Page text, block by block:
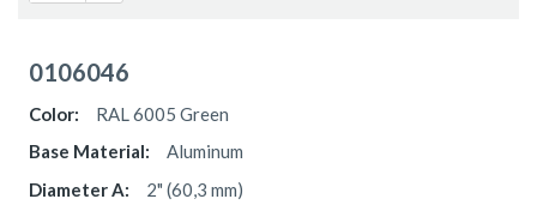
0106046
RAL 6005 Green
Aluminum
2" (60,3 mm)